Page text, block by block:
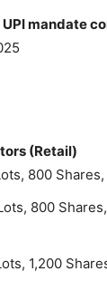
mandate
(Retail)
800
800
1,200